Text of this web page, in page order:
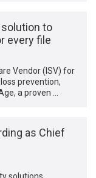
solution to
every file
Vendor (ISV) for
prevention,
a proven …
as Chief